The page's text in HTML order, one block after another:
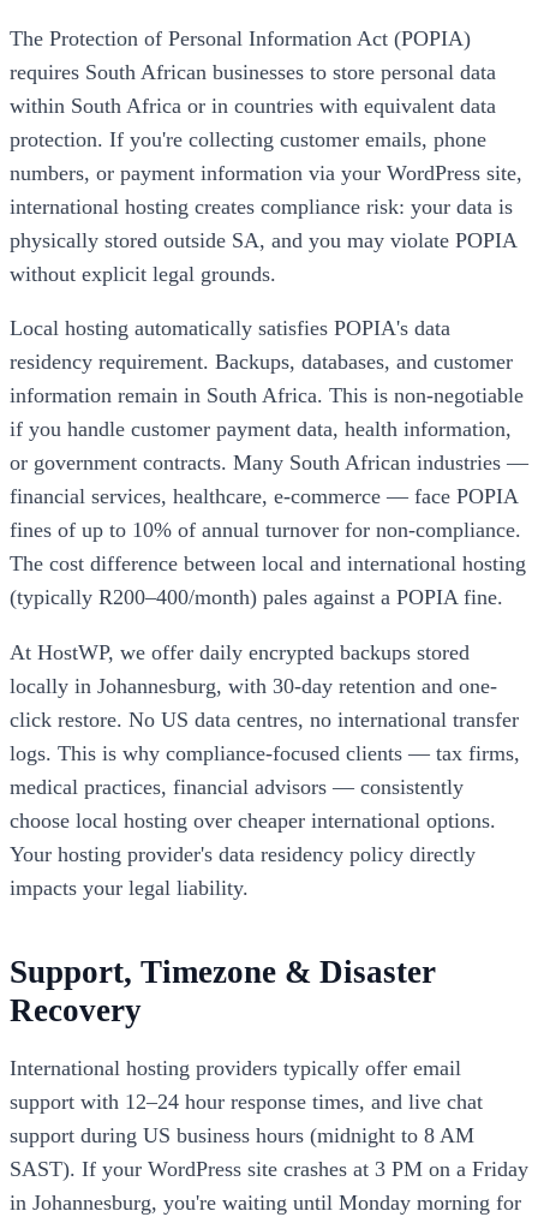
The Protection of Personal Information Act (POPIA)
requires South African businesses to store personal data
within South Africa or in countries with equivalent data
protection. If you're collecting customer emails, phone
numbers, or payment information via your WordPress site,
international hosting creates compliance risk: your data is
physically stored outside SA, and you may violate POPIA
without explicit legal grounds.
Local hosting automatically satisfies POPIA's data
residency requirement. Backups, databases, and customer
information remain in South Africa. This is non-negotiable
if you handle customer payment data, health information,
or government contracts. Many South African industries —
financial services, healthcare, e-commerce — face POPIA
fines of up to 10% of annual turnover for non-compliance.
The cost difference between local and international hosting
(typically R200–400/month) pales against a POPIA fine.
At HostWP, we offer daily encrypted backups stored
locally in Johannesburg, with 30-day retention and one-
click restore. No US data centres, no international transfer
logs. This is why compliance-focused clients — tax firms,
medical practices, financial advisors — consistently
choose local hosting over cheaper international options.
Your hosting provider's data residency policy directly
impacts your legal liability.
Support, Timezone & Disaster
Recovery
International hosting providers typically offer email
support with 12–24 hour response times, and live chat
support during US business hours (midnight to 8 AM
SAST). If your WordPress site crashes at 3 PM on a Friday
in Johannesburg, you're waiting until Monday morning for